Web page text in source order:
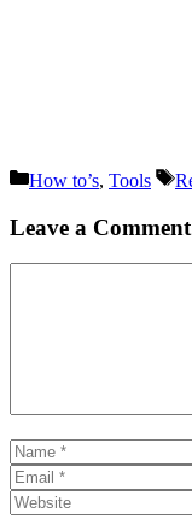
Categories
How to’s, Tools
Leave a Comment
Name